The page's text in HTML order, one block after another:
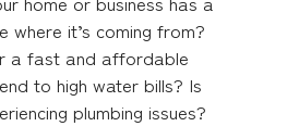
where it’s coming from?
a fast and affordable
to high water bills? Is
plumbing issues?